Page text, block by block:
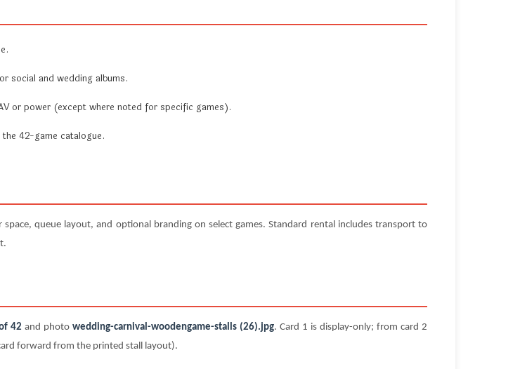
social and wedding albums.
or power (except where noted for specific games).
42-game catalogue.
queue layout, and optional branding on select games. Standard rental includes transport to
42 and photo wedding-carnival-woodengame-stalls (26).jpg. Card 1 is display-only; from card 2
forward from the printed stall layout).